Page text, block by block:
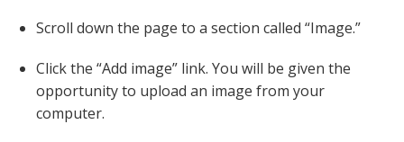
Scroll down the page to a section called “Image.”
Click the “Add image” link. You will be given the
opportunity to upload an image from your
computer.